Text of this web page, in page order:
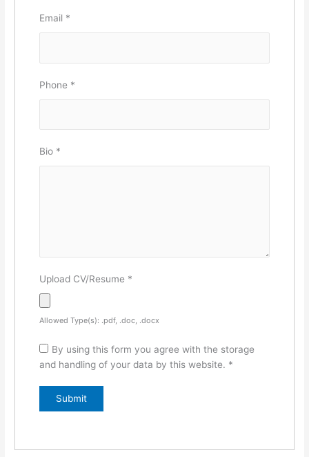
Email *
Phone *
Bio *
Upload CV/Resume *
Allowed Type(s): .pdf, .doc, .docx
By using this form you agree with the storage
and handling of your data by this website. *